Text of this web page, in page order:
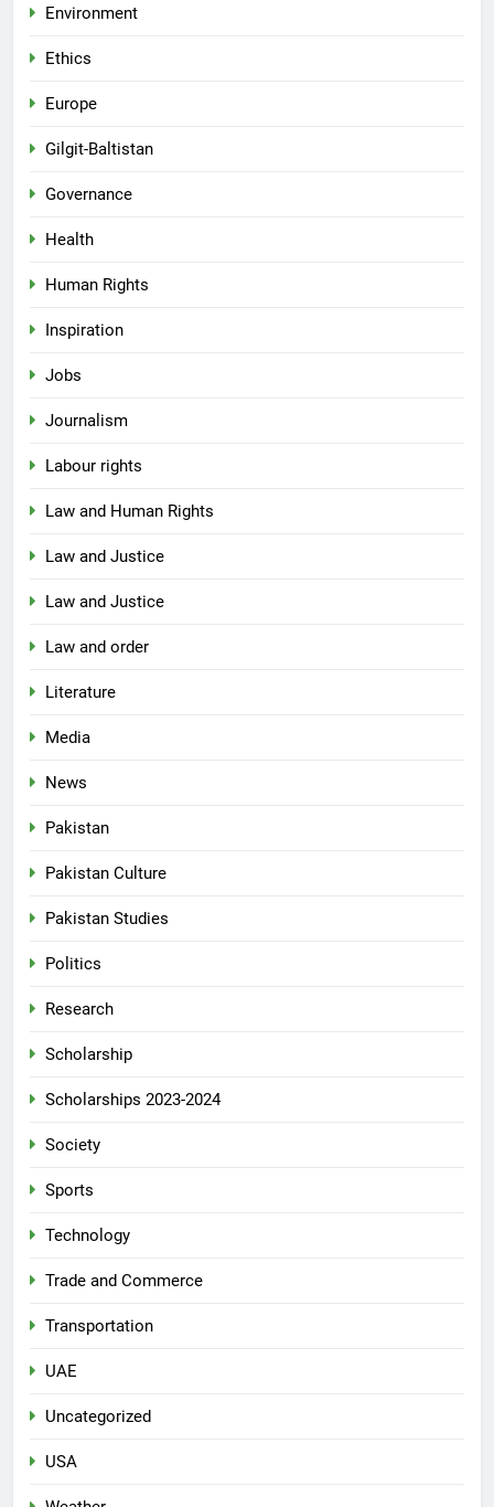
Environment
Ethics
Europe
Gilgit-Baltistan
Governance
Health
Human Rights
Inspiration
Jobs
Journalism
Labour rights
Law and Human Rights
Law and Justice
Law and Justice
Law and order
Literature
Media
News
Pakistan
Pakistan Culture
Pakistan Studies
Politics
Research
Scholarship
Scholarships 2023-2024
Society
Sports
Technology
Trade and Commerce
Transportation
UAE
Uncategorized
USA